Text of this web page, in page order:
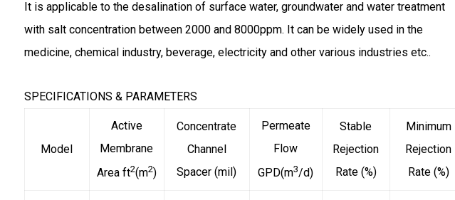
It is applicable to the desalination of surface water, groundwater and water treatment
with salt concentration between 2000 and 8000ppm. It can be widely used in the
medicine, chemical industry, beverage, electricity and other various industries etc..
SPECIFICATIONS & PARAMETERS
Model
Active
Membrane
Area ft2(m2)
Concentrate
Channel
Spacer (mil)
Permeate
Flow
GPD(m3/d)
Stable
Rejection
Rate (%)
Minimum
Rejection
Rate (%)